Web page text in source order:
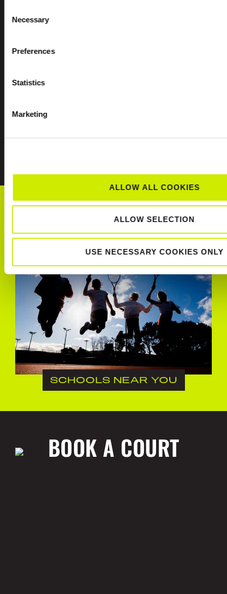
Selection
Necessary
Preferences
Statistics
Marketing
ALLOW ALL COOKIES
ALLOW SELECTION
USE NECESSARY COOKIES ONLY
SCHOOLS TENNIS
SCHOOLS NEAR YOU
BOOK A COURT